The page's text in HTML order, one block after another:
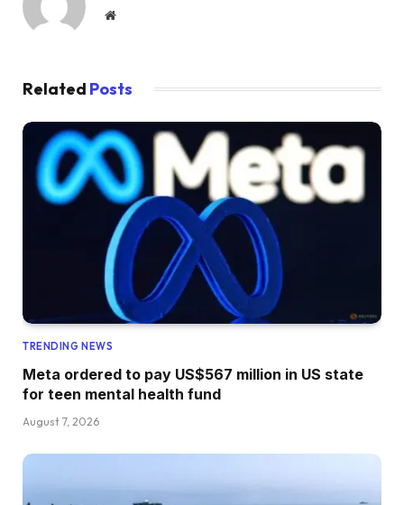
Website
Related Posts
TRENDING NEWS
Meta ordered to pay US$567 million in US state
for teen mental health fund
August 7, 2026